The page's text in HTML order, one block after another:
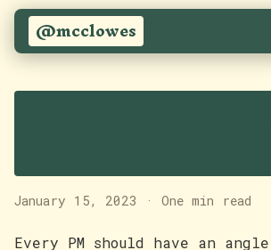
@mcclowes
The 5Ds of
January 15, 2023 · One min read
Every PM should have an